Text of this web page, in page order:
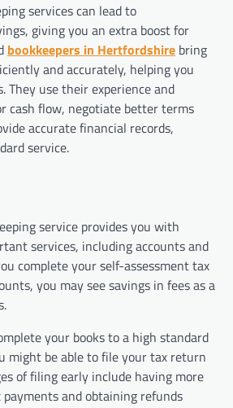
services can lead to
giving you an extra boost for
bookkeepers in Hertfordshire bring
and accurately, helping you
They use their experience and
cash flow, negotiate better terms
accurate financial records,
service.
service provides you with
services, including accounts and
complete your self-assessment tax
you may see savings in fees as a
your books to a high standard
might be able to file your tax return
of filing early include having more
and obtaining refunds